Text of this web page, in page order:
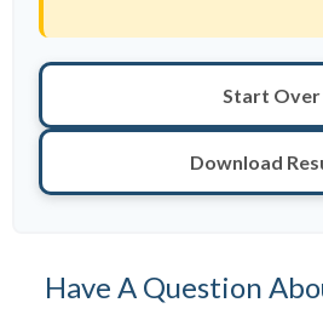
Start Over
Download
Have A Question